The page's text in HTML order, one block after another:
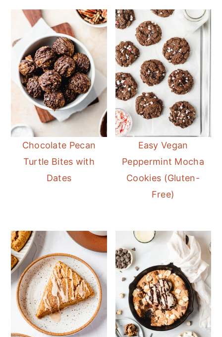
Chocolate Pecan
Turtle Bites with
Dates
Easy Vegan
Peppermint Mocha
Cookies (Gluten-
Free)